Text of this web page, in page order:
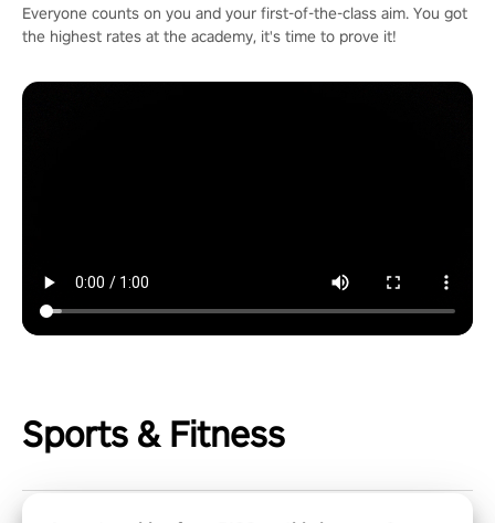
Everyone counts on you and your first-of-the-class aim. You got
the highest rates at the academy, it's time to prove it!
Sports & Fitness